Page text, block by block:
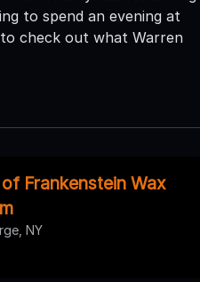
to spend an evening at
check out what Warren
Frankenstein Wax
NY